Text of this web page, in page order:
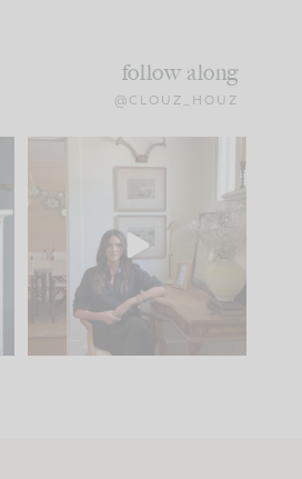
follow along
@CLOUZ_HOUZ
Well, this was fun!!
For those of you who
23